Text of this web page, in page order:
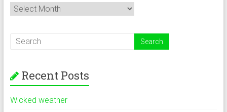
Archives
Recent Posts
Wicked weather